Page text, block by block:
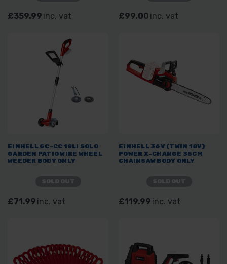
£359.99 inc. vat £99.00 inc. vat
EINHELL GC-CC 18LI SOLO
GARDEN PATIO WIRE WHEEL
WEEDER BODY ONLY
£71.99 inc. vat
EINHELL 36V (TWIN 18V)
POWER X-CHANGE 35CM
CHAINSAW BODY ONLY
£119.99 inc. vat